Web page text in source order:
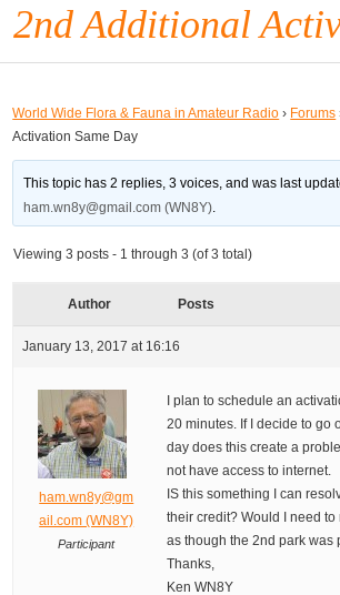
2nd Additional
World Wide Flora & Fauna in Amateur Radio › Forums
Activation Same Day
This topic has 2 replies, 3 voices, and was last
ham.wn8y@gmail.com (WN8Y).
Viewing 3 posts - 1 through 3 (of 3 total)
Author Posts
January 13, 2017 at 16:16
ham.wn8y@gm
ail.com (WN8Y)
Participant
I plan to schedule an
20 minutes. If I decide to go
day does this create a
not have access to internet.
IS this something I can
their credit? Would I need
as though the 2nd park was
Thanks,
Ken WN8Y